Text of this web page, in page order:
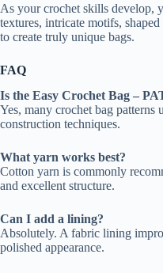
As your crochet skills develop,
textures, intricate motifs,
to create truly unique bags.
FAQ
Is the Easy Crochet Bag –
Yes, many crochet bag patterns
construction techniques.
What yarn works best?
Cotton yarn is commonly
and excellent structure.
Can I add a lining?
Absolutely. A fabric lining
polished appearance.